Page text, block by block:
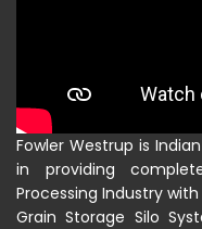
Fowler Westrup is
in providing
Processing Industry
Grain Storage Silo